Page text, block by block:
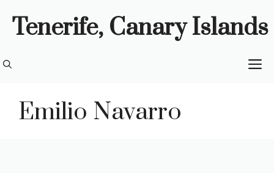
Tenerife, Canary Islands
Emilio Navarro